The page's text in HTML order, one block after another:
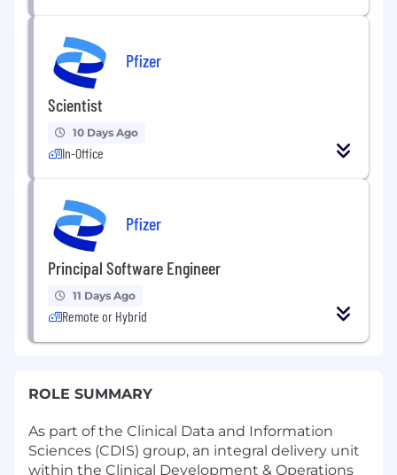
Pfizer
Scientist
10 Days Ago
In-Office
Pfizer
Principal Software Engineer
11 Days Ago
Remote or Hybrid
ROLE SUMMARY
As part of the Clinical Data and Information
Sciences (CDIS) group, an integral delivery unit
within the Clinical Development & Operations